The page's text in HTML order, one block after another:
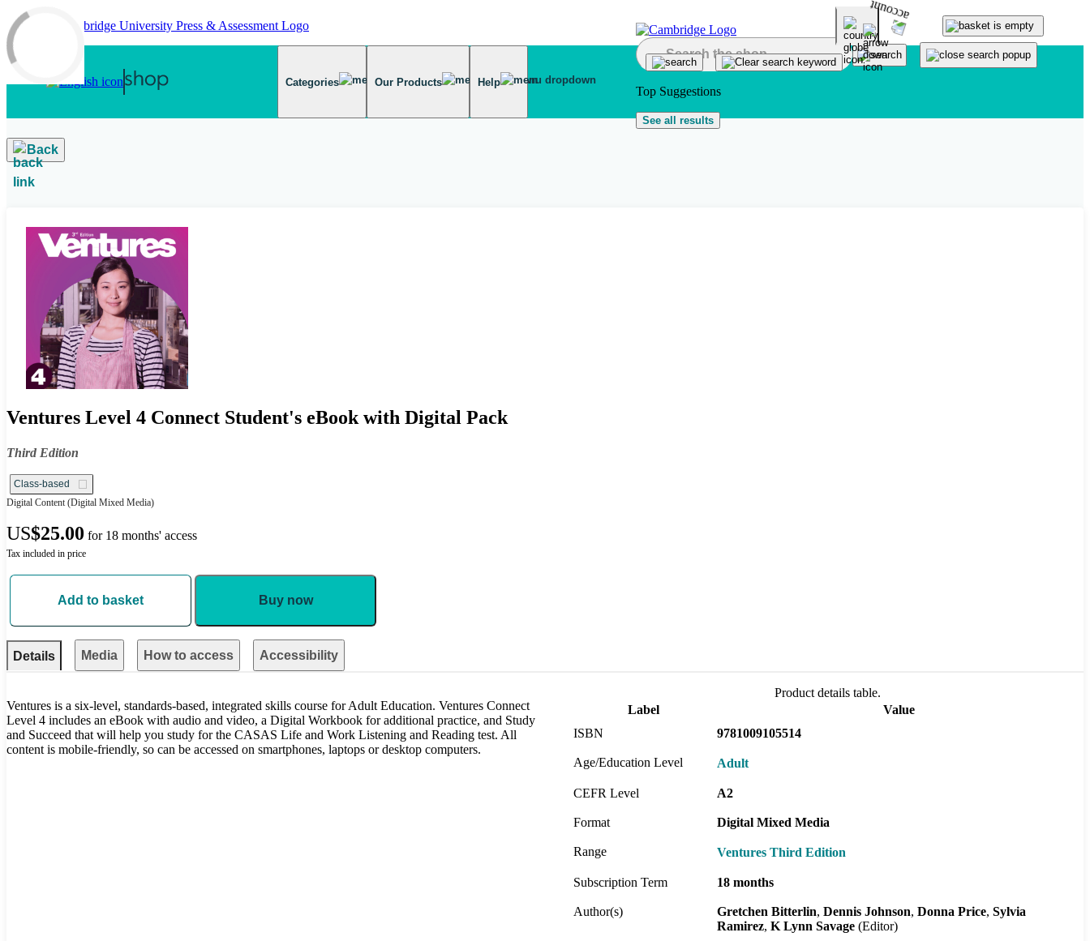
Skip to main content
Categories Our Products Help
Top Suggestions
See all results
Back
Ventures Level 4 Connect Student's eBook with Digital Pack
Third Edition
Class-based
Digital Content (Digital Mixed Media)
US$25.00 for 18 months' access
Tax included in price
Add to basket Buy now
Details Media How to access Accessibility
Ventures is a six-level, standards-based, integrated skills course for Adult Education. Ventures Connect
Level 4 includes an eBook with audio and video, a Digital Workbook for additional practice, and Study
and Succeed that will help you study for the CASAS Life and Work Listening and Reading test. All
content is mobile-friendly, so can be accessed on smartphones, laptops or desktop computers.
Product details table.
Label
Value
ISBN
9781009105514
Age/Education Level Adult
CEFR Level A2
Format Digital Mixed Media
Range Ventures Third Edition
Subscription Term 18 months
Author(s) Gretchen Bitterlin Dennis Johnson Donna Price Sylvia
Ramirez K Lynn Savage (Editor)